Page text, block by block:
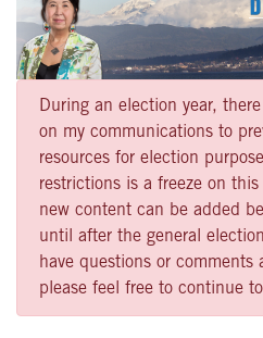
During an election year,
on my communications to
resources for election
restrictions is a freeze on
new content can be added
until after the general
have questions or comments
please feel free to continue